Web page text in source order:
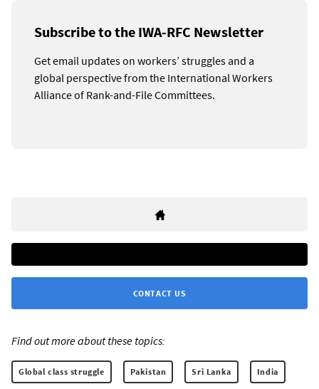
Subscribe to the IWA-RFC Newsletter
Get email updates on workers’ struggles and a
global perspective from the International Workers
Alliance of Rank-and-File Committees.
CONTACT US
Find out more about these topics:
Global class struggle Pakistan Sri Lanka India